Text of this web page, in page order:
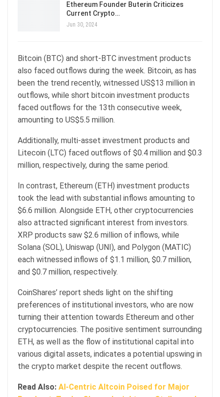
Ethereum Founder Buterin Criticizes
Current Crypto…
Jun 30, 2024
Bitcoin (BTC) and short-BTC investment products
also faced outflows during the week. Bitcoin, as has
been the trend recently, witnessed US$13 million in
outflows, while short bitcoin investment products
faced outflows for the 13th consecutive week,
amounting to US$5.5 million.
Additionally, multi-asset investment products and
Litecoin (LTC) faced outflows of $0.4 million and $0.3
million, respectively, during the same period.
In contrast, Ethereum (ETH) investment products
took the lead with substantial inflows amounting to
$6.6 million. Alongside ETH, other cryptocurrencies
also attracted significant interest from investors.
XRP products saw $2.6 million of inflows, while
Solana (SOL), Uniswap (UNI), and Polygon (MATIC)
each witnessed inflows of $1.1 million, $0.7 million,
and $0.7 million, respectively.
CoinShares’ report sheds light on the shifting
preferences of institutional investors, who are now
turning their attention towards Ethereum and other
cryptocurrencies. The positive sentiment surrounding
ETH, as well as the flow of institutional capital into
various digital assets, indicates a potential upswing in
the crypto market despite the recent outflows.
Read Also: AI-Centric Altcoin Poised for Major